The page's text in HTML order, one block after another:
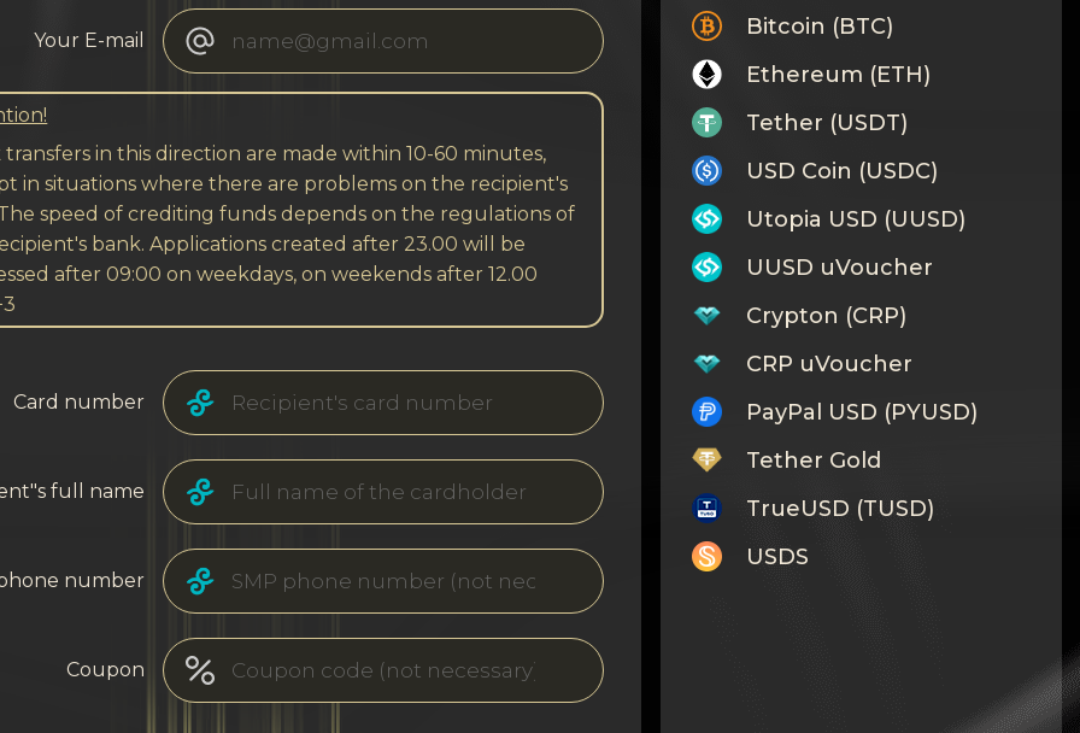
Your E-mail
transfers in this direction are made within 10-60 minutes,
in situations where there are problems on the recipient's
speed of crediting funds depends on the regulations of
bank. Applications created after 23.00 will be
after 09:00 on weekdays, on weekends after 12.00
Card number
full name
number
Coupon
Bitcoin (BTC)
Ethereum (ETH)
Tether (USDT)
USD Coin (USDC)
Utopia USD (UUSD)
UUSD uVoucher
Crypton (CRP)
CRP uVoucher
PayPal USD (PYUSD)
Tether Gold
TrueUSD (TUSD)
USDS